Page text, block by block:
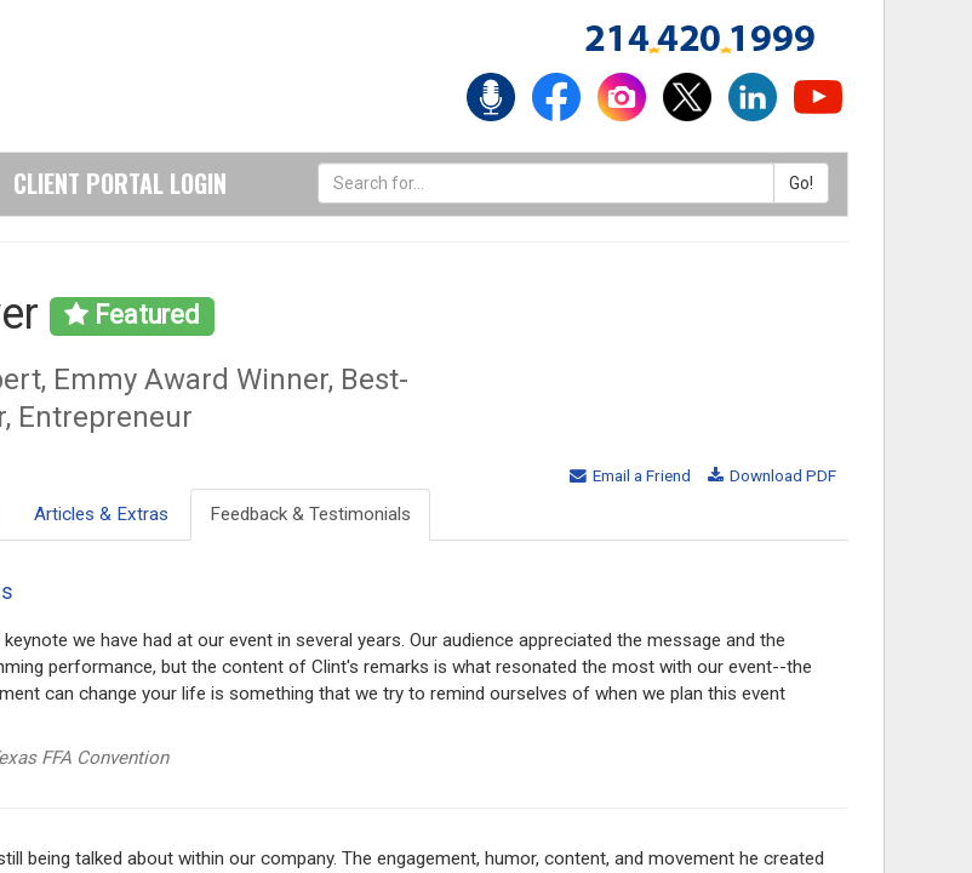
CLIENT PORTAL LOGIN
Featured
Emmy Award Winner, Best-
Entrepreneur
Email a Friend Download PDF
Articles & Extras Feedback & Testimonials
we have had at our event in several years. Our audience appreciated the message and the
performance, but the content of Clint's remarks is what resonated the most with our event--the
can change your life is something that we try to remind ourselves of when we plan this event
FFA Convention
being talked about within our company. The engagement, humor, content, and movement he created